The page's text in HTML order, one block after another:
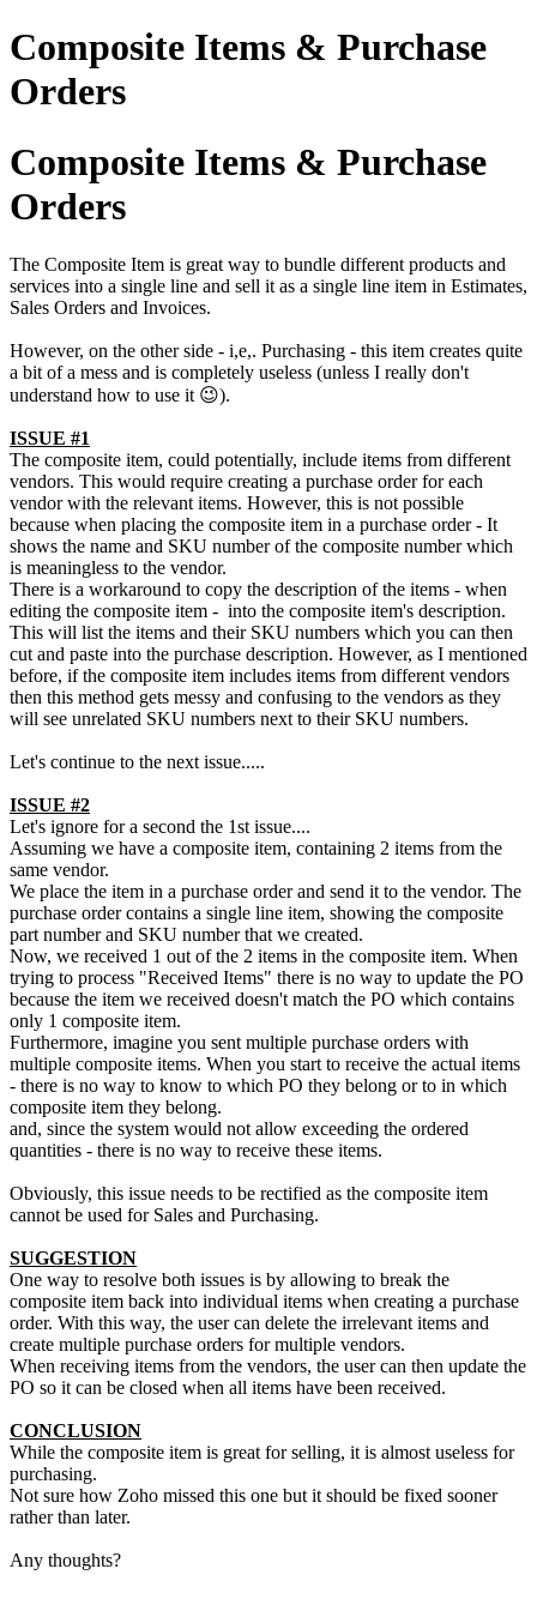
Composite Items & Purchase
Orders
Composite Items & Purchase
Orders
The Composite Item is great way to bundle different products and
services into a single line and sell it as a single line item in Estimates,
Sales Orders and Invoices.
However, on the other side - i,e,. Purchasing - this item creates quite
a bit of a mess and is completely useless (unless I really don't
understand how to use it 😉).
ISSUE #1
The composite item, could potentially, include items from different
vendors. This would require creating a purchase order for each
vendor with the relevant items. However, this is not possible
because when placing the composite item in a purchase order - It
shows the name and SKU number of the composite number which
is meaningless to the vendor.
There is a workaround to copy the description of the items - when
editing the composite item - into the composite item's description.
This will list the items and their SKU numbers which you can then
cut and paste into the purchase description. However, as I mentioned
before, if the composite item includes items from different vendors
then this method gets messy and confusing to the vendors as they
will see unrelated SKU numbers next to their SKU numbers.
Let's continue to the next issue.....
ISSUE #2
Let's ignore for a second the 1st issue....
Assuming we have a composite item, containing 2 items from the
same vendor.
We place the item in a purchase order and send it to the vendor. The
purchase order contains a single line item, showing the composite
part number and SKU number that we created.
Now, we received 1 out of the 2 items in the composite item. When
trying to process "Received Items" there is no way to update the PO
because the item we received doesn't match the PO which contains
only 1 composite item.
Furthermore, imagine you sent multiple purchase orders with
multiple composite items. When you start to receive the actual items
- there is no way to know to which PO they belong or to in which
composite item they belong.
and, since the system would not allow exceeding the ordered
quantities - there is no way to receive these items.
Obviously, this issue needs to be rectified as the composite item
cannot be used for Sales and Purchasing.
SUGGESTION
One way to resolve both issues is by allowing to break the
composite item back into individual items when creating a purchase
order. With this way, the user can delete the irrelevant items and
create multiple purchase orders for multiple vendors.
When receiving items from the vendors, the user can then update the
PO so it can be closed when all items have been received.
CONCLUSION
While the composite item is great for selling, it is almost useless for
purchasing.
Not sure how Zoho missed this one but it should be fixed sooner
rather than later.
Any thoughts?